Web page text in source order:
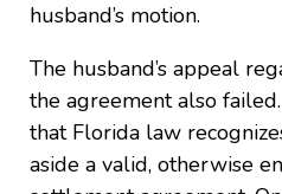
husband’s motion.
The husband’s appeal
the agreement also
that Florida law
aside a valid, otherwise